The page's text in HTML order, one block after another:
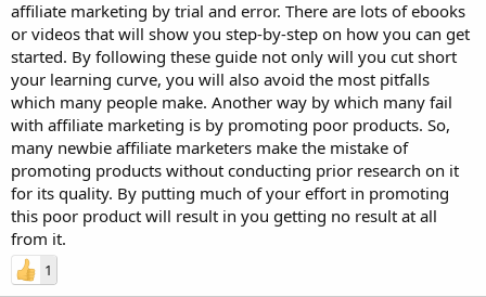
affiliate marketing by trial and error. There are lots of ebooks
or videos that will show you step-by-step on how you can get
started. By following these guide not only will you cut short
your learning curve, you will also avoid the most pitfalls
which many people make. Another way by which many fail
with affiliate marketing is by promoting poor products. So,
many newbie affiliate marketers make the mistake of
promoting products without conducting prior research on it
for its quality. By putting much of your effort in promoting
this poor product will result in you getting no result at all
from it.
1